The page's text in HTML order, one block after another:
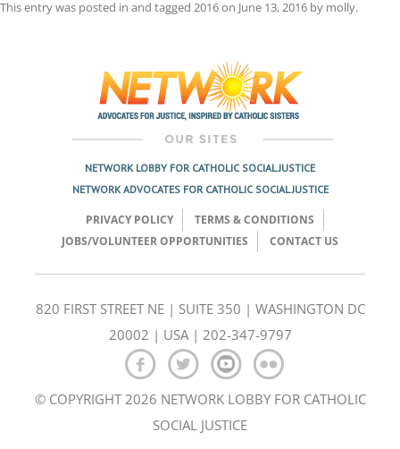
This entry was posted in and tagged 2016on June 13, 2016 by molly.
NETWORK LOBBY FOR CATHOLIC SOCIAL JUSTICE
NETWORK ADVOCATES FOR CATHOLIC SOCIAL JUSTICE
PRIVACY POLICY
TERMS & CONDITIONS
JOBS/VOLUNTEER OPPORTUNITIES
CONTACT US
820 FIRST STREET NE | SUITE 350 | WASHINGTON DC
20002 | USA | 202-347-9797
© COPYRIGHT 2026 NETWORK LOBBY FOR CATHOLIC
SOCIAL JUSTICE